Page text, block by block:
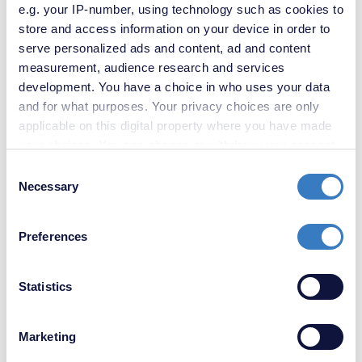
e.g. your IP-number, using technology such as cookies to
store and access information on your device in order to
serve personalized ads and content, ad and content
measurement, audience research and services
development. You have a choice in who uses your data
and for what purposes. Your privacy choices are only
applicable on this digital property where you have made
the Privacy trigger icon.
Collect information about your geographical
meters
Identify your device by actively scanning it for
Find out more about how your personal data is processed
Selection
Necessary
Preferences
Statistics
Marketing
£500,000
4 Bedroom House
Every year we are invited to value over 10,000 properties for sale